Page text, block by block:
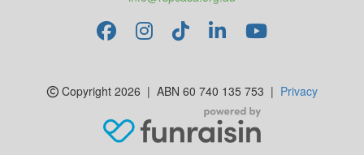
Copyright 2026 | ABN 60 740 135 753 | Privacy